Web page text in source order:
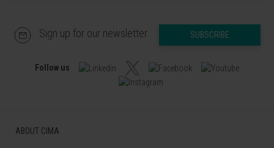
Sign up for our newsletter SUBSCRIBE
Follow us
ABOUT CIMA